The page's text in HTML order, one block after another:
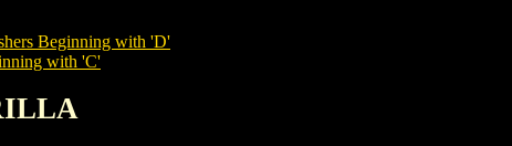
Beginning with 'D'
with 'C'